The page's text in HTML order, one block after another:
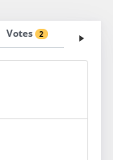
Votes 2 Fiscal